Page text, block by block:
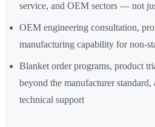
service, and OEM sectors — not
OEM engineering consultation,
manufacturing capability for non-
Blanket order programs, product
beyond the manufacturer standard,
technical support